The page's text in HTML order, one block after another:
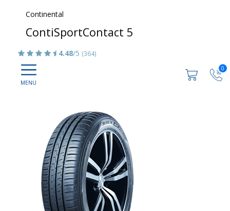
0
Continental
ContiSportContact 5
4.48/5 (364)